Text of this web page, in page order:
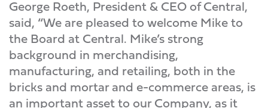
George Roeth, President & CEO of Central,
said, “We are pleased to welcome Mike to
the Board at Central. Mike’s strong
background in merchandising,
manufacturing, and retailing, both in the
bricks and mortar and e-commerce areas, is
an important asset to our Company, as it